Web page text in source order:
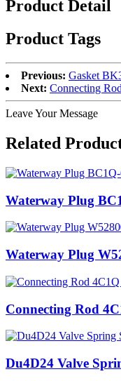
Product Detail
Product Tags
Previous: Gasket
Next: Connecting
Leave Your Message
Related
Waterway Plug
Waterway Plug
Connecting Rod
Du4D24 Valve